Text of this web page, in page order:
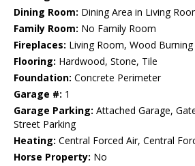
Dining Room: Dining Area in Living
Family Room: No Family Room
Fireplaces: Living Room, Wood Burning
Flooring: Hardwood, Stone, Tile
Foundation: Concrete Perimeter
Garage #: 1
Garage Parking: Attached Garage,
Street Parking
Heating: Central Forced Air, Central
Horse Property: No